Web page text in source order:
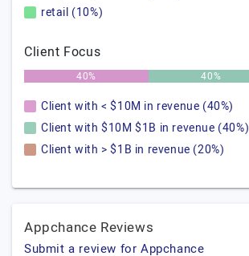
retail (10%)
Client Focus
40% 40%
Client with < $10M in revenue (40%)
Client with $10M $1B in revenue (40%)
Client with > $1B in revenue (20%)
Appchance Reviews
Submit a review for Appchance